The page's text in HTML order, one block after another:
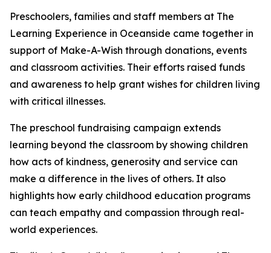
Preschoolers, families and staff members at The
Learning Experience in Oceanside came together in
support of Make-A-Wish through donations, events
and classroom activities. Their efforts raised funds
and awareness to help grant wishes for children living
with critical illnesses.
The preschool fundraising campaign extends
learning beyond the classroom by showing children
how acts of kindness, generosity and service can
make a difference in the lives of others. It also
highlights how early childhood education programs
can teach empathy and compassion through real-
world experiences.